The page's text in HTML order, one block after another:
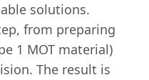
solutions.
from preparing
1 MOT material)
The result is